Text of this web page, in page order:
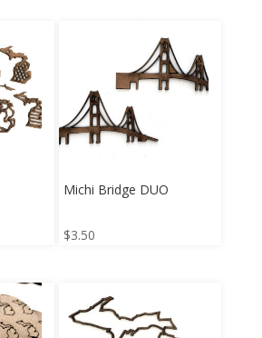
Michi Bridge DUO
$3.50